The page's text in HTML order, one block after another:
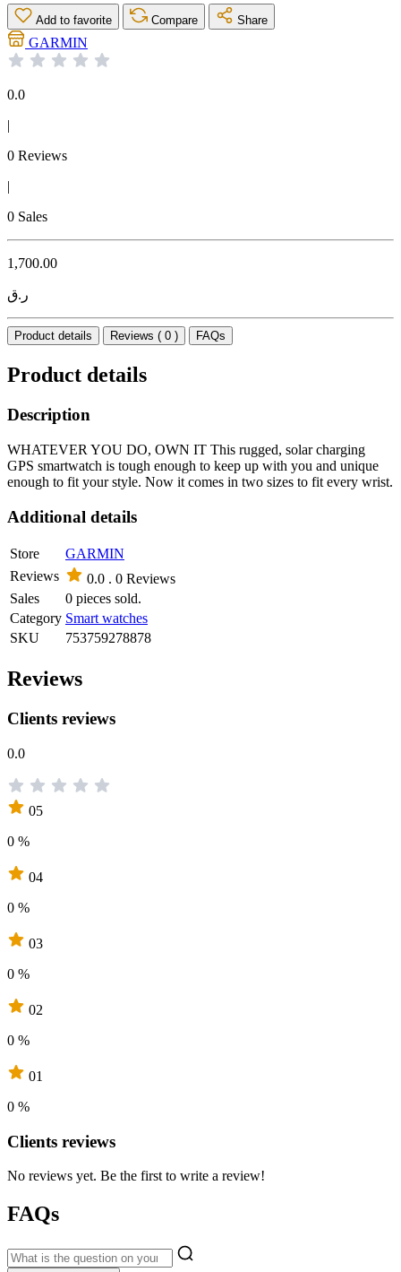
Add to favorite Compare Share
GARMIN
0.0
|
0 Reviews
|
0 Sales
1,700.00
ر.ق
Product details Reviews ( 0 ) FAQs
Product details
Description
WHATEVER YOU DO, OWN IT This rugged, solar charging
GPS smartwatch is tough enough to keep up with you and unique
enough to fit your style. Now it comes in two sizes to fit every wrist.
Additional details
Store
GARMIN
Reviews
0.0 . 0 Reviews
Sales
0 pieces sold.
Category Smart watches
SKU
753759278878
Reviews
Clients reviews
0.0
05
0 %
04
0 %
03
0 %
02
0 %
01
0 %
Clients reviews
No reviews yet. Be the first to write a review!
FAQs